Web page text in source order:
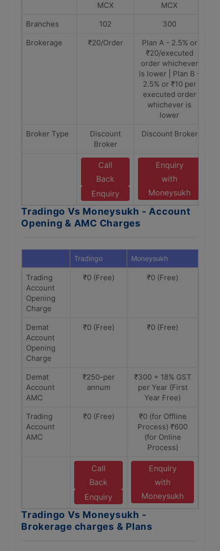
MCX
MCX
Branches
102
300
Brokerage
₹20/Order
Plan A - 2.5% or
₹20/executed
order whichever
is lower | Plan B -
2.5% or ₹10 per
executed order
whichever is
lower
Broker Type
Discount
Broker
Discount Broker
Call
Back
Enquiry
Enquiry
with
Moneysukh
Tradingo Vs Moneysukh - Account
Opening & AMC Charges
Tradingo Moneysukh
Trading
Account
Opening
Charge
₹0 (Free) ₹0 (Free)
Demat
Account
Opening
Charge
₹0 (Free) ₹0 (Free)
Demat
Account
AMC
₹250-per
annum
₹300 + 18% GST
per Year (First
Year Free)
Trading
Account
AMC
₹0 (Free)
₹0 (for Offline
Process) ₹600
(for Online
Process)
Call
Back
Enquiry
Enquiry
with
Moneysukh
Tradingo Vs Moneysukh -
Brokerage charges & Plans